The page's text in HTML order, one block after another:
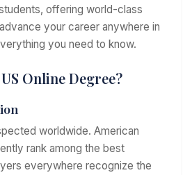
offering world-class
your career anywhere in
you need to know.
Online Degree?
worldwide. American
rank among the best
everywhere recognize the